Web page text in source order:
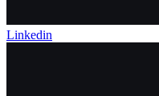
Linkedin